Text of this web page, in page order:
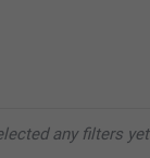
any filters yet